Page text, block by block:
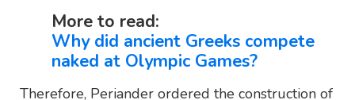
More to read:
Why did ancient Greeks compete
naked at Olympic Games?
Therefore, Periander ordered the construction of